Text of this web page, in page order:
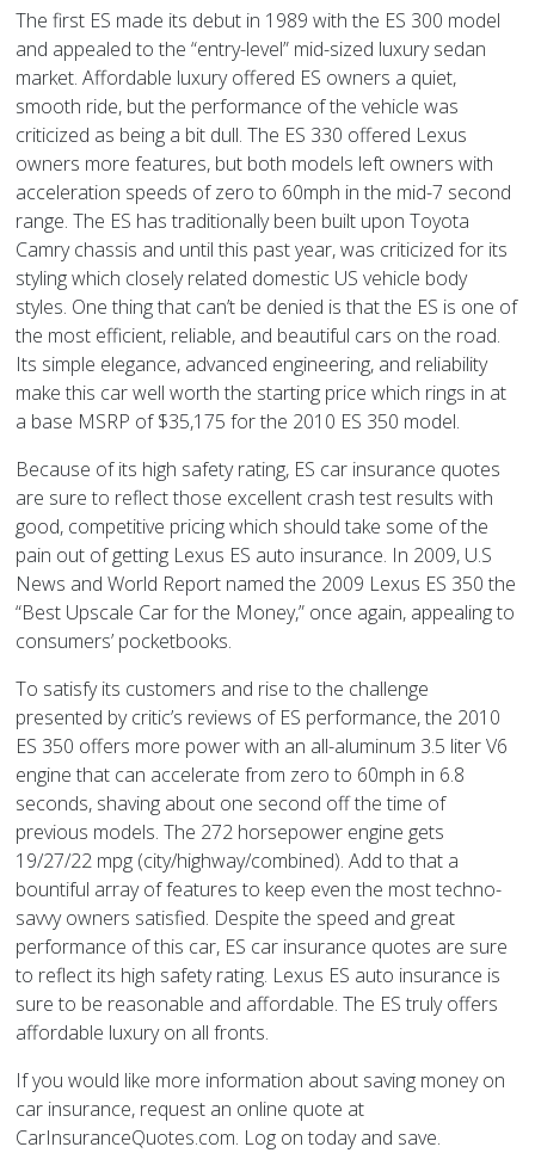
The first ES made its debut in 1989 with the ES 300 model
and appealed to the “entry-level” mid-sized luxury sedan
market. Affordable luxury offered ES owners a quiet,
smooth ride, but the performance of the vehicle was
criticized as being a bit dull. The ES 330 offered Lexus
owners more features, but both models left owners with
acceleration speeds of zero to 60mph in the mid-7 second
range. The ES has traditionally been built upon Toyota
Camry chassis and until this past year, was criticized for its
styling which closely related domestic US vehicle body
styles. One thing that can’t be denied is that the ES is one of
the most efficient, reliable, and beautiful cars on the road.
Its simple elegance, advanced engineering, and reliability
make this car well worth the starting price which rings in at
a base MSRP of $35,175 for the 2010 ES 350 model.
Because of its high safety rating, ES car insurance quotes
are sure to reflect those excellent crash test results with
good, competitive pricing which should take some of the
pain out of getting Lexus ES auto insurance. In 2009, U.S
News and World Report named the 2009 Lexus ES 350 the
“Best Upscale Car for the Money,” once again, appealing to
consumers’ pocketbooks.
To satisfy its customers and rise to the challenge
presented by critic’s reviews of ES performance, the 2010
ES 350 offers more power with an all-aluminum 3.5 liter V6
engine that can accelerate from zero to 60mph in 6.8
seconds, shaving about one second off the time of
previous models. The 272 horsepower engine gets
19/27/22 mpg (city/highway/combined). Add to that a
bountiful array of features to keep even the most techno-
savvy owners satisfied. Despite the speed and great
performance of this car, ES car insurance quotes are sure
to reflect its high safety rating. Lexus ES auto insurance is
sure to be reasonable and affordable. The ES truly offers
affordable luxury on all fronts.
If you would like more information about saving money on
car insurance, request an online quote at
CarInsuranceQuotes.com. Log on today and save.